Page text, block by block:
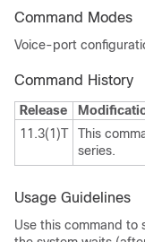
Command Modes
Voice-port
Command History
Release
11.3(1)T
This
series.
Usage Guidelines
Use this command to